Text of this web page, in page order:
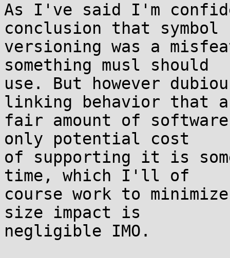
As I've said I'm
conclusion that symbol
versioning was a
something musl should
use. But however
linking behavior that a
fair amount of
only potential cost
of supporting it is
time, which I'll of
course work to
size impact is
negligible IMO.